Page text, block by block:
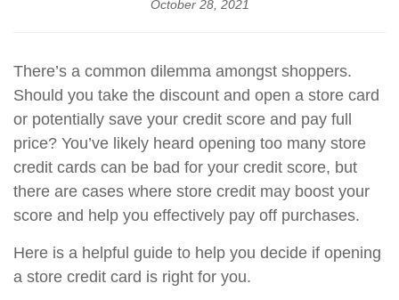
October 28, 2021
There’s a common dilemma amongst shoppers.
Should you take the discount and open a store card
or potentially save your credit score and pay full
price? You’ve likely heard opening too many store
credit cards can be bad for your credit score, but
there are cases where store credit may boost your
score and help you effectively pay off purchases.
Here is a helpful guide to help you decide if opening
a store credit card is right for you.